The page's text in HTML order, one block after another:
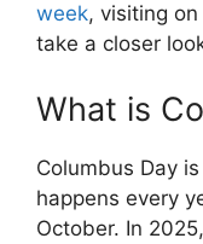
week, visiting
take a closer
What is
Columbus Day
happens every
October. In